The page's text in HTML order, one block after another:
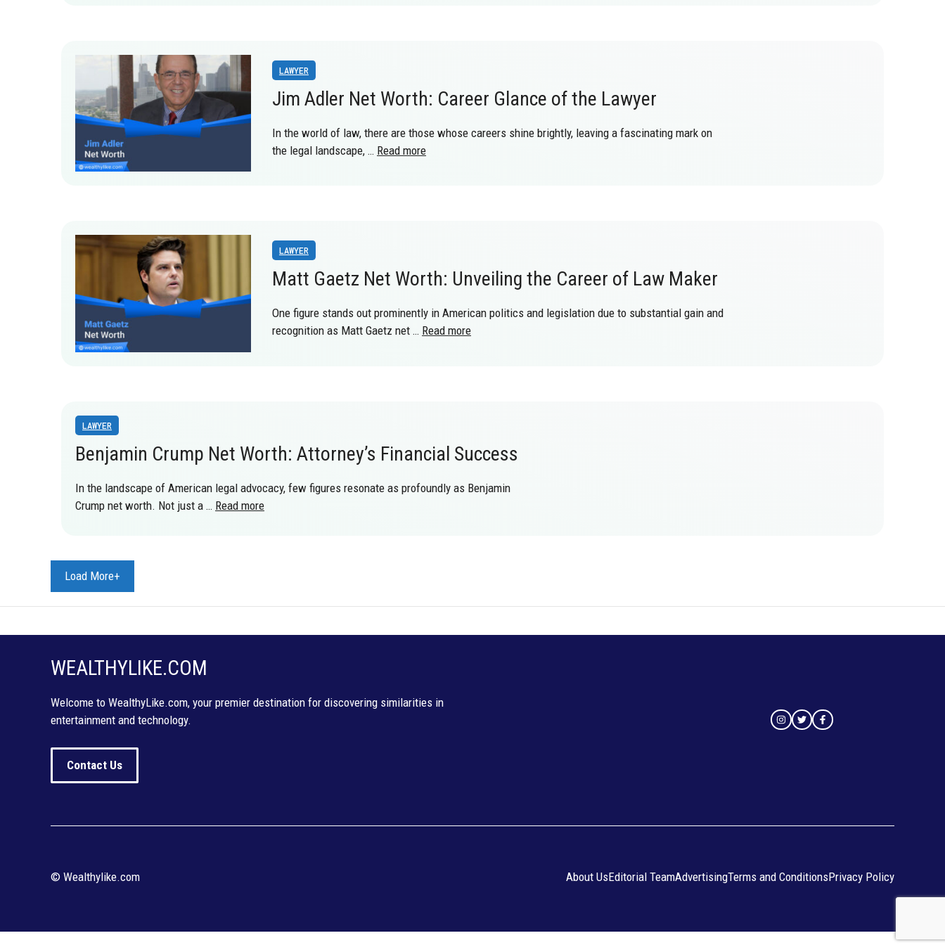
LAWYER
Jim Adler Net Worth: Career Glance of the Lawyer
In the world of law, there are those whose careers shine brightly, leaving a fascinating mark on
the legal landscape, … Read more
LAWYER
Matt Gaetz Net Worth: Unveiling the Career of Law Maker
One figure stands out prominently in American politics and legislation due to substantial gain and
recognition as Matt Gaetz net … Read more
LAWYER
Benjamin Crump Net Worth: Attorney’s Financial Success
In the landscape of American legal advocacy, few figures resonate as profoundly as Benjamin
Crump net worth. Not just a … Read more
Load More+
WEALTHYLIKE.COM
Welcome to WealthyLike.com, your premier destination for discovering similarities in
entertainment and technology.
Contact Us
© Wealthylike.com About UsEditorial TeamAdvertisingTerms and ConditionsPrivacy Policy